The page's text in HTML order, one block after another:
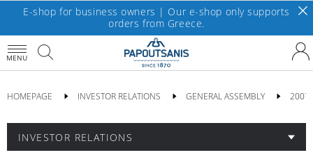
E-shop for business owners | Our e-shop only supports
orders from Greece.
MENU
HOMEPAGE INVESTOR RELATIONS GENERAL ASSEMBLY 2007
INVESTOR RELATIONS